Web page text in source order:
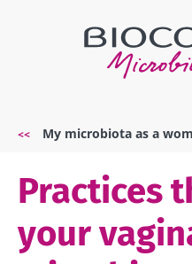
Breadcrumb
My microbiota as a
Practices
your